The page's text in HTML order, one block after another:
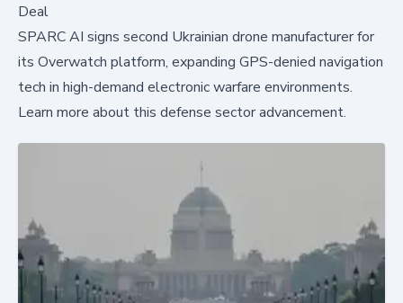
Deal
SPARC AI signs second Ukrainian drone manufacturer for
its Overwatch platform, expanding GPS-denied navigation
tech in high-demand electronic warfare environments.
Learn more about this defense sector advancement.